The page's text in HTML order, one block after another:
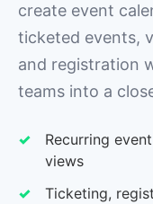
create event
ticketed events,
and registration
teams into a
Recurring
views
Ticketing,